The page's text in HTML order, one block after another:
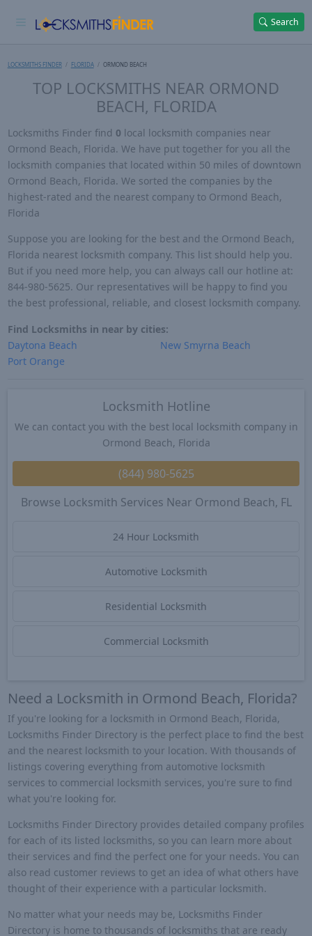
Search
LOCKSMITHS FINDER FLORIDA ORMOND BEACH
TOP LOCKSMITHS NEAR ORMOND
BEACH, FLORIDA
Locksmiths Finder find 0 local locksmith companies near
Ormond Beach, Florida. We have put together for you all the
locksmith companies that located within 50 miles of downtown
Ormond Beach, Florida. We sorted the companies by the
highest-rated and the nearest company to Ormond Beach,
Florida
Suppose you are looking for the best and the Ormond Beach,
Florida nearest locksmith company. This list should help you.
But if you need more help, you can always call our hotline at:
844-980-5625. Our representatives will be happy to find you
the best professional, reliable, and closest locksmith company.
Find Locksmiths in near by cities:
Daytona Beach
Port Orange
New Smyrna Beach
Locksmith Hotline
We can contact you with the best local locksmith company in
Ormond Beach, Florida
(844) 980-5625
Browse Locksmith Services Near Ormond Beach, FL
24 Hour Locksmith
Automotive Locksmith
Residential Locksmith
Commercial Locksmith
Need a Locksmith in Ormond Beach, Florida?
If you're looking for a locksmith in Ormond Beach, Florida,
Locksmiths Finder Directory is the perfect place to find the best
and the nearest locksmith to your location. With thousands of
listings covering everything from automotive locksmith
services to commercial locksmith services, you're sure to find
what you're looking for.
Locksmiths Finder Directory provides detailed company profiles
for each of its listed locksmiths, so you can learn more about
their services and find the perfect one for your needs. You can
also read customer reviews to get an idea of what others have
thought of their experience with a particular locksmith.
No matter what your needs may be, Locksmiths Finder
Directory is home to thousands of locksmiths that are ready